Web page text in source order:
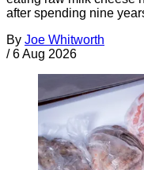
after spending nine
By Joe Whitworth
/ 6 Aug 2026